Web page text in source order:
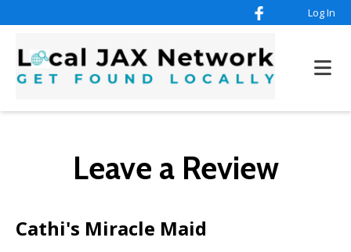
Log In
Leave a Review
Cathi's Miracle Maid